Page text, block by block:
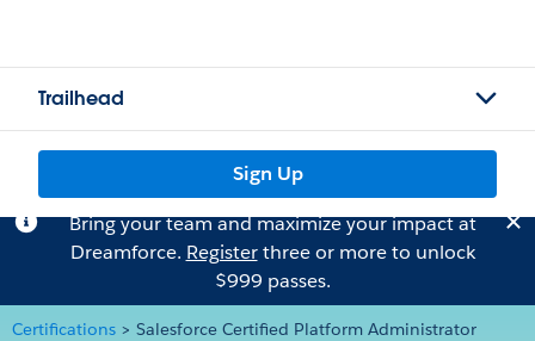
Trailhead
Sign Up
Bring your team and maximize your impact at
Dreamforce. Registerthree or more to unlock
$999 passes.
Certifications > Salesforce Certified Platform Administrator